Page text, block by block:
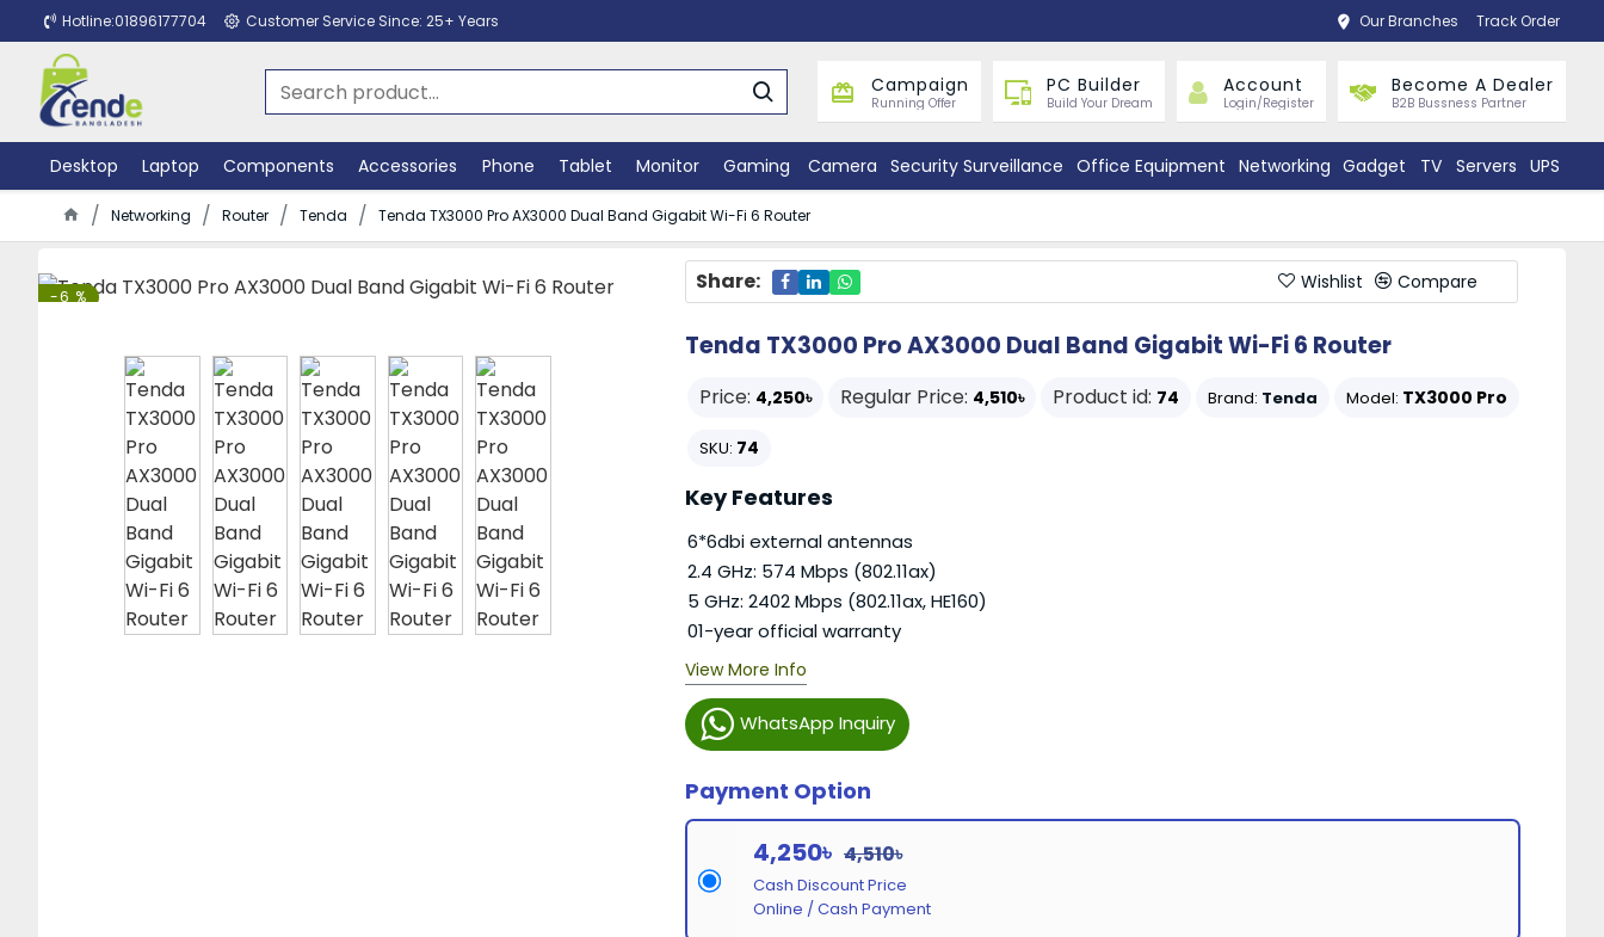
Hotline:01896177704 Customer Service Since: 25+ Years Our Branches Track Order
Campaign
Running Offer
PC Builder
Build Your Dream
Account
Login/Register
Become A Dealer
B2B Bussness Partner
Desktop Laptop Components Accessories Phone Tablet Monitor Gaming Camera Security Surveillance Office Equipment Networking Gadget TV Servers UPS
Networking Router Tenda Tenda TX3000 Pro AX3000 Dual Band Gigabit Wi-Fi 6 Router
-6 %
Share: Wishlist Compare
Tenda TX3000 Pro AX3000 Dual Band Gigabit Wi-Fi 6 Router
Price: 4,250৳ Regular Price: 4,510৳ Product id: 74 Brand: Tenda Model: TX3000 Pro
SKU: 74
Payment Option
4,250৳ 4,510৳
Cash Discount Price
Online / Cash Payment
WhatsApp Inquiry
Key Features
6*6dbi external antennas
2.4 GHz: 574 Mbps (802.11ax)
5 GHz: 2402 Mbps (802.11ax, HE160)
01-year official warranty
View More Info